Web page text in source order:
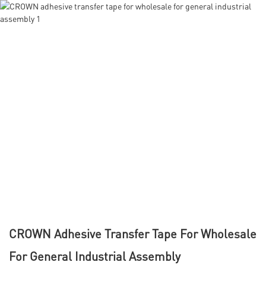
CROWN Adhesive Transfer Tape For Wholesale
For General Industrial Assembly